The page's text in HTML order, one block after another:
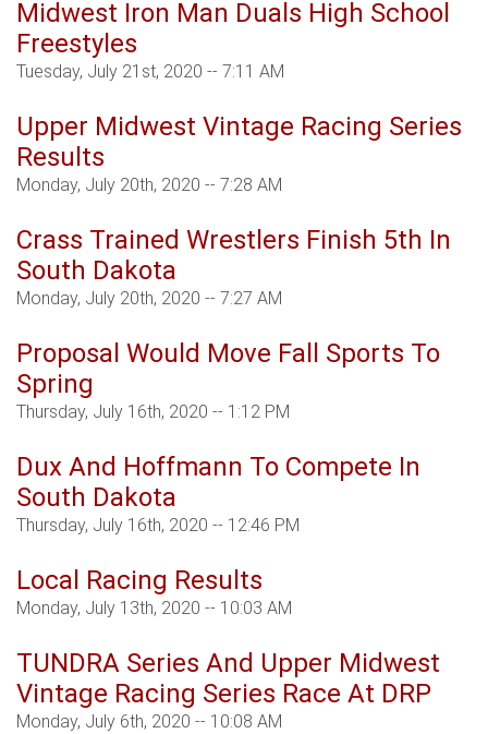
Midwest Iron Man Duals High School
Freestyles
Tuesday, July 21st, 2020 -- 7:11 AM
Upper Midwest Vintage Racing Series
Results
Monday, July 20th, 2020 -- 7:28 AM
Crass Trained Wrestlers Finish 5th In
South Dakota
Monday, July 20th, 2020 -- 7:27 AM
Proposal Would Move Fall Sports To
Spring
Thursday, July 16th, 2020 -- 1:12 PM
Dux And Hoffmann To Compete In
South Dakota
Thursday, July 16th, 2020 -- 12:46 PM
Local Racing Results
Monday, July 13th, 2020 -- 10:03 AM
TUNDRA Series And Upper Midwest
Vintage Racing Series Race At DRP
Monday, July 6th, 2020 -- 10:08 AM